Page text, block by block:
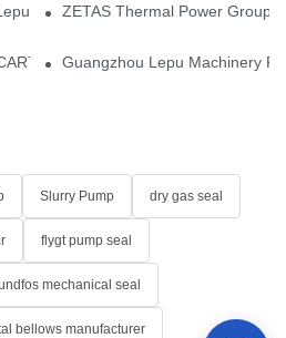
team — our dry gas seals have
ZETAS Thermal Power Group
SN, Your Trusted Alternative
Guangzhou Lepu Machinery
Slurry Pump dry gas seal
flygt pump seal
mechanical seal
bellows manufacturer